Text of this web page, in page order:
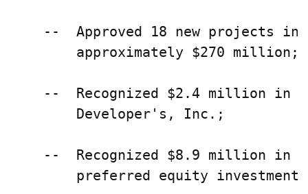
--  Approved 18 new projects in
        approximately $270 million;
--  Recognized $2.4 million in
        Developer's, Inc.;
--  Recognized $8.9 million in
preferred equity